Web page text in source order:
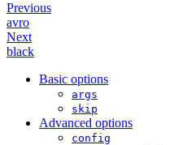
Previous
avro
Next
black
Basic options
args
skip
Advanced options
config